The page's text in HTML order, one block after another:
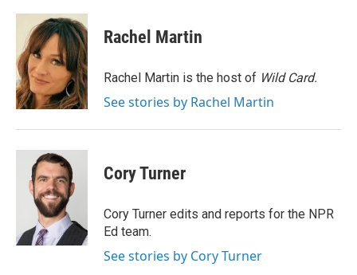
c
o
o
k
i
t
t
e
r
n
k
e
d
I
n
Rachel Martin
Rachel Martin is the host of Wild Card.
See stories by Rachel Martin
Cory Turner
Cory Turner edits and reports for the NPR
Ed team.
See stories by Cory Turner